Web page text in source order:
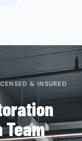
& INSURED